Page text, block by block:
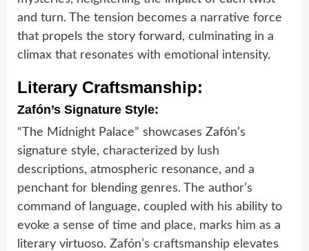
and turn. The tension becomes a narrative force
that propels the story forward, culminating in a
climax that resonates with emotional intensity.
Literary Craftsmanship:
Zafón’s Signature Style:
“The Midnight Palace” showcases Zafón’s
signature style, characterized by lush
descriptions, atmospheric resonance, and a
penchant for blending genres. The author’s
command of language, coupled with his ability to
evoke a sense of time and place, marks him as a
literary virtuoso. Zafón’s craftsmanship elevates